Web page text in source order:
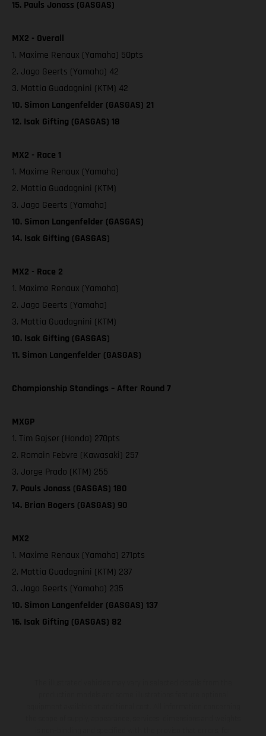
15. Pauls Jonass (GASGAS)
MX2 - Overall
1. Maxime Renaux (Yamaha) 50pts
2. Jago Geerts (Yamaha) 42
3. Mattia Guadagnini (KTM) 42
10. Simon Langenfelder (GASGAS) 21
12. Isak Gifting (GASGAS) 18
MX2 - Race 1
1. Maxime Renaux (Yamaha)
2. Mattia Guadagnini (KTM)
3. Jago Geerts (Yamaha)
10. Simon Langenfelder (GASGAS)
14. Isak Gifting (GASGAS)
MX2 - Race 2
1. Maxime Renaux (Yamaha)
2. Jago Geerts (Yamaha)
3. Mattia Guadagnini (KTM)
10. Isak Gifting (GASGAS)
11. Simon Langenfelder (GASGAS)
Championship Standings – After Round 7
MXGP
1. Tim Gajser (Honda) 270pts
2. Romain Febvre (Kawasaki) 257
3. Jorge Prado (KTM) 255
7. Pauls Jonass (GASGAS) 180
14. Brian Bogers (GASGAS) 90
MX2
1. Maxime Renaux (Yamaha) 271pts
2. Mattia Guadagnini (KTM) 237
3. Jago Geerts (Yamaha) 235
10. Simon Langenfelder (GASGAS) 137
16. Isak Gifting (GASGAS) 82